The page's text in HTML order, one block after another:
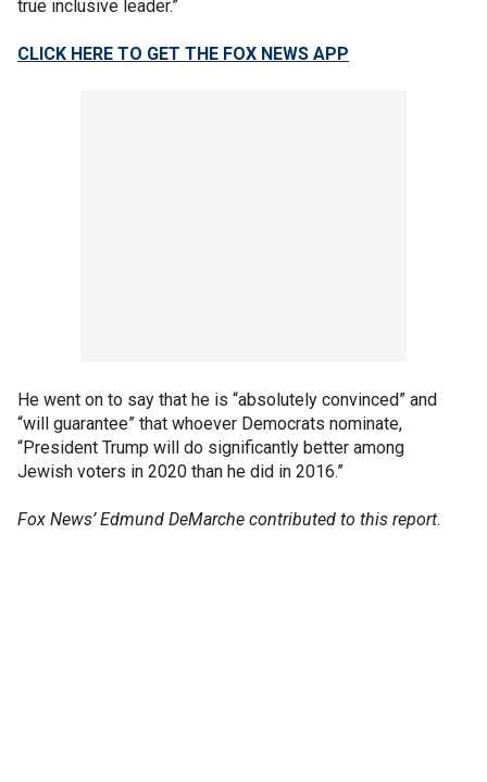
true inclusive leader.”
CLICK HERE TO GET THE FOX NEWS APP
He went on to say that he is “absolutely convinced” and
“will guarantee” that whoever Democrats nominate,
“President Trump will do significantly better among
Jewish voters in 2020 than he did in 2016.”
Fox News’ Edmund DeMarche contributed to this report.